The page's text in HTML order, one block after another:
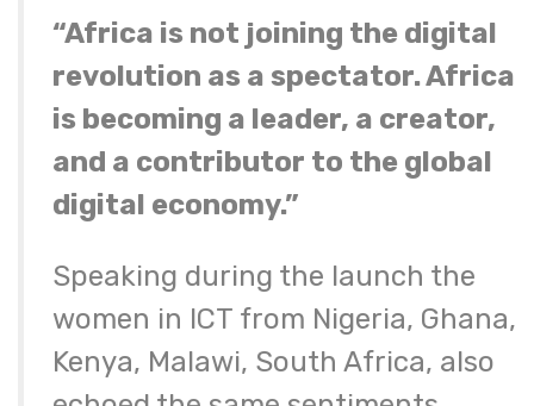
“Africa is not joining the digital
revolution as a spectator. Africa
is becoming a leader, a creator,
and a contributor to the global
digital economy.”
Speaking during the launch the
women in ICT from Nigeria, Ghana,
Kenya, Malawi, South Africa, also